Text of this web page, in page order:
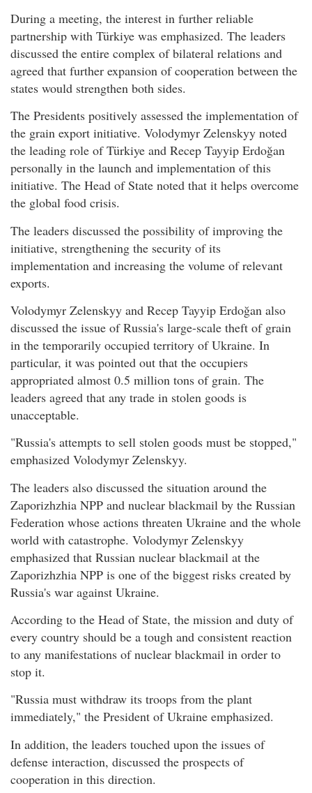
During a meeting, the interest in further reliable
partnership with Türkiye was emphasized. The leaders
discussed the entire complex of bilateral relations and
agreed that further expansion of cooperation between the
states would strengthen both sides.
The Presidents positively assessed the implementation of
the grain export initiative. Volodymyr Zelenskyy noted
the leading role of Türkiye and Recep Tayyip Erdoğan
personally in the launch and implementation of this
initiative. The Head of State noted that it helps overcome
the global food crisis.
The leaders discussed the possibility of improving the
initiative, strengthening the security of its
implementation and increasing the volume of relevant
exports.
Volodymyr Zelenskyy and Recep Tayyip Erdoğan also
discussed the issue of Russia's large-scale theft of grain
in the temporarily occupied territory of Ukraine. In
particular, it was pointed out that the occupiers
appropriated almost 0.5 million tons of grain. The
leaders agreed that any trade in stolen goods is
unacceptable.
"Russia's attempts to sell stolen goods must be stopped,"
emphasized Volodymyr Zelenskyy.
The leaders also discussed the situation around the
Zaporizhzhia NPP and nuclear blackmail by the Russian
Federation whose actions threaten Ukraine and the whole
world with catastrophe. Volodymyr Zelenskyy
emphasized that Russian nuclear blackmail at the
Zaporizhzhia NPP is one of the biggest risks created by
Russia's war against Ukraine.
According to the Head of State, the mission and duty of
every country should be a tough and consistent reaction
to any manifestations of nuclear blackmail in order to
stop it.
"Russia must withdraw its troops from the plant
immediately," the President of Ukraine emphasized.
In addition, the leaders touched upon the issues of
defense interaction, discussed the prospects of
cooperation in this direction.